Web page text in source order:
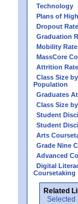
Technology
Plans of
Dropout Rate
Graduation
Mobility Rate
MassCore
Attrition
Class Size
Population
Graduates
Class Size
Student
Student
Arts
Grade Nine
Advanced
Digital
Coursetaking
Related
Selected